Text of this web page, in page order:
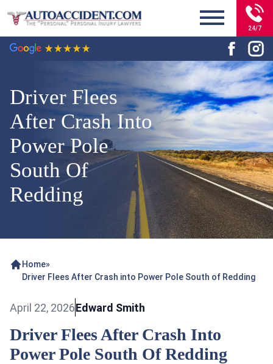
24/7
Driver Flees
After Crash Into
Power Pole
South Of
Redding
Home»
Driver Flees After Crash into Power Pole South of Redding
April 22, 2026Edward Smith
Driver Flees After Crash Into
Power Pole South Of Redding